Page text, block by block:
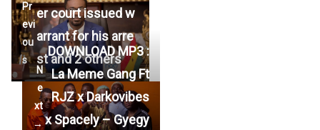
Pr
evi
ou
s
er court issued w
arrant for his arre
st and 2 others
N
e
xt
→
DOWNLOAD MP3 :
La Meme Gang Ft
RJZ x Darkovibes
x Spacely – Gyegy